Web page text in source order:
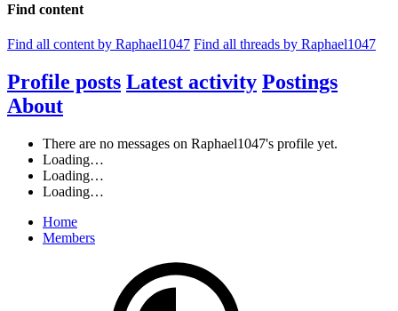
Find content
Find all content by Raphael1047 Find all threads by Raphael1047
Profile posts Latest activity Postings
About
There are no messages on Raphael1047's profile yet.
Loading…
Loading…
Loading…
Home
Members